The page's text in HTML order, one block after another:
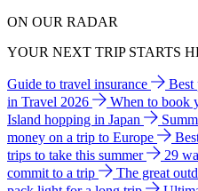
ON OUR RADAR
YOUR NEXT TRIP STARTS
Guide to travel insurance Best
in Travel 2026
When to book
Island hopping in Japan
money on a trip to Europe
trips to take this summer
29
commit to a trip
The great